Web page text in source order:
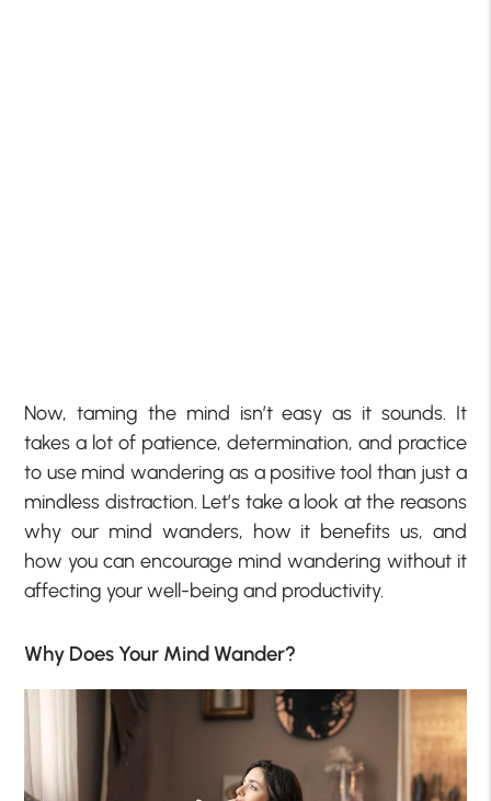
Now, taming the mind isn’t easy as it sounds. It
takes a lot of patience, determination, and practice
to use mind wandering as a positive tool than just a
mindless distraction. Let’s take a look at the reasons
why our mind wanders, how it benefits us, and
how you can encourage mind wandering without it
affecting your well-being and productivity.
Why Does Your Mind Wander?